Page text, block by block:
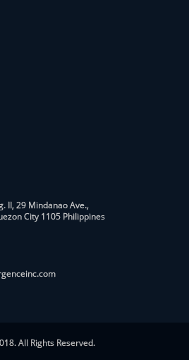
II, 29 Mindanao Ave.,
City 1105 Philippines
All Rights Reserved.